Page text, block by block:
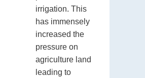
irrigation. This
has immensely
increased the
pressure on
agriculture land
leading to